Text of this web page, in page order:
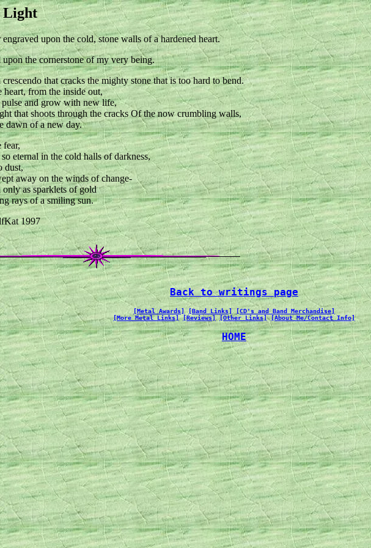
Light
upon the cold, stone walls of a hardened heart.
the cornerstone of my very being.
that cracks the mighty stone that is too hard to bend.
heart, from the inside out,
and grow with new life,
that shoots through the cracks Of the now crumbling walls,
dawn of a new day.
fear,
eternal in the cold halls of darkness,
dust,
away on the winds of change-
as sparklets of gold
rays of a smiling sun.
1997
Back to writings page
[Metal Awards] [Band Links]
[CD's and Band Merchandise]
[More Metal Links] [Reviews] [Other Links] [About Me/Contact Info]
HOME